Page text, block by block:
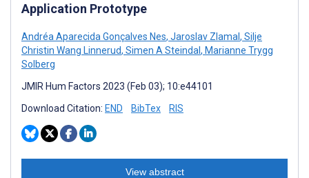
Application Prototype
Andréa Aparecida Gonçalves Nes, Jaroslav Zlamal, Silje
Christin Wang Linnerud, Simen A Steindal, Marianne Trygg
Solberg
JMIR Hum Factors 2023 (Feb 03); 10:e44101
Download Citation: END BibTex RIS
View abstract